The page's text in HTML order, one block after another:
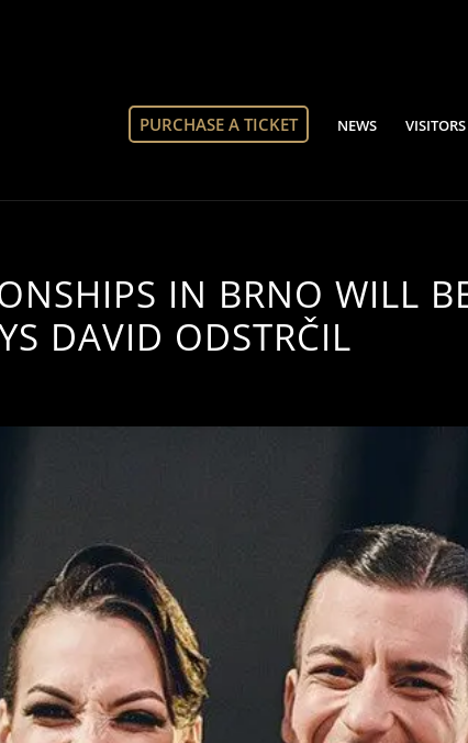
PURCHASE A TICKET NEWS VISITORS
IN BRNO WILL
DAVID ODSTRČIL